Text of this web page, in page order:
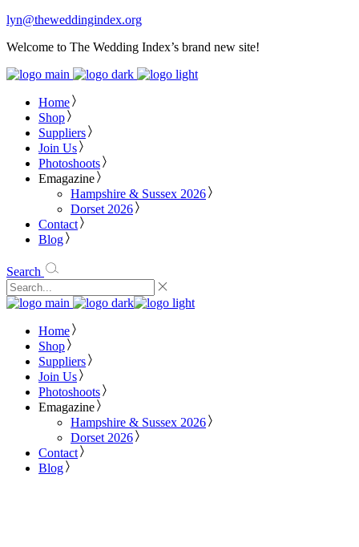
lyn@theweddingindex.org
Welcome to The Wedding Index’s brand new site!
Home
Shop
Suppliers
Join Us
Photoshoots
Emagazine
Hampshire & Sussex 2026
Dorset 2026
Contact
Blog
Search
Home
Shop
Suppliers
Join Us
Photoshoots
Emagazine
Hampshire & Sussex 2026
Dorset 2026
Contact
Blog